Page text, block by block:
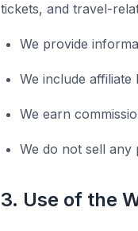
tickets, and travel-
We provide
We include
We earn
We do not sell
3. Use of the